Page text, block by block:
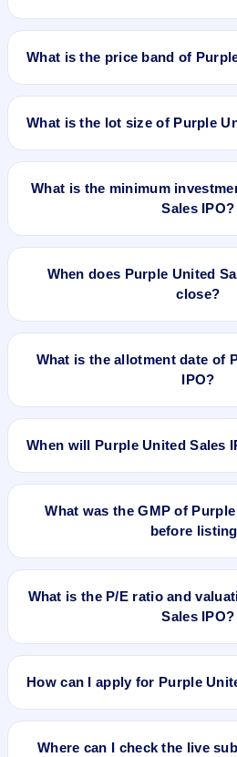
opens on Dec 11, 2024 and closes
listed on NSE SME Platform. Kfin
What is the price band of
What is the lot size of Purple
What is the minimum
Sales IPO?
When does Purple United
close?
What is the allotment date of
IPO?
When will Purple United Sales
What was the GMP of
before
price band). The shares listed at
does not forecast or guarantee the
What is the P/E ratio and
Sales IPO?
How can I apply for Purple
Where can I check the live